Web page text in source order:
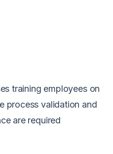
training employees on
process validation and
are required